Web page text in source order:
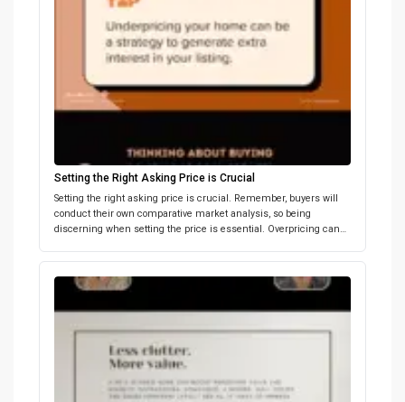
Setting the Right Asking Price is Crucial
Setting the right asking price is crucial. Remember, buyers will
conduct their own comparative market analysis, so being
discerning when setting the price is essential. Overpricing can
bidding. Let’s work together to set a realistic price that maximizes
your home’s value. Below we share why setting the […]